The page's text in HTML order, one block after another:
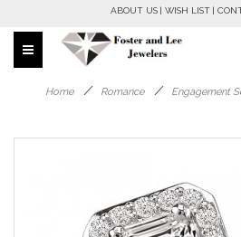
ABOUT US WISH LIST
Home / Romance / Engagement